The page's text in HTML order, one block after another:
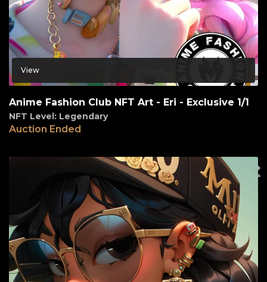
View
Anime Fashion Club NFT Art - Eri - Exclusive 1/1
NFT Level: Legendary
Auction Ended